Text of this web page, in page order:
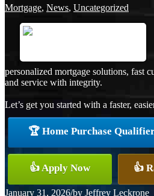
Mortgage, News, Uncategorized
personalized mortgage solutions, fast
and service with integrity.
Let’s get you started with a faster,
🏆 Home Purchase
👍 Apply Now 👍
January 31, 2026/by Jeffrey Leckrone